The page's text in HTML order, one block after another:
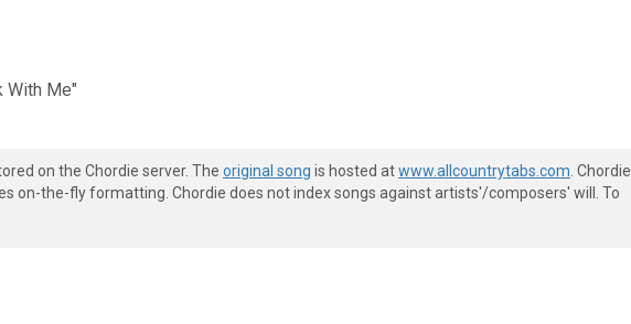
With Me"
on the Chordie server. The original song is hosted atwww.allcountrytabs.com . Chordie
on-the-fly formatting. Chordie does not index songs against artists'/composers' will. To